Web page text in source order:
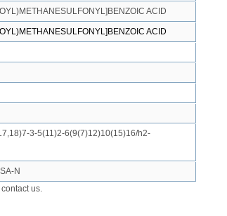
ACID
ACID
3-5(11)2-6(9(7)12)10(15)16/h2-
N
us.